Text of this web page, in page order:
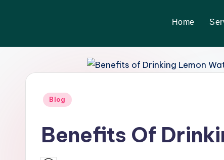
Home
Blog
Benefits Of